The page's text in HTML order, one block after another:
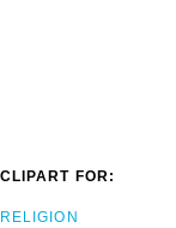
CLIPART FOR:
RELIGION